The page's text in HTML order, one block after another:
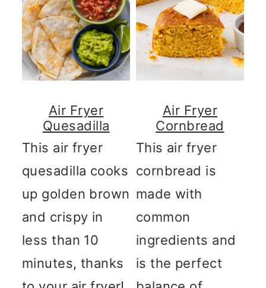
Air Fryer
Quesadilla
This air fryer
quesadilla cooks
up golden brown
and crispy in
less than 10
minutes, thanks
Air Fryer
Cornbread
This air fryer
cornbread is
made with
common
ingredients and
is the perfect